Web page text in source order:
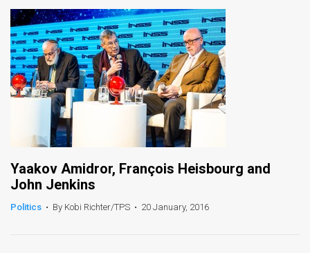
Use
Privacy
Policy
Releases
TPS
Yaakov Amidror, François Heisbourg and
John Jenkins
Politics • By Kobi Richter/TPS • 20 January, 2016